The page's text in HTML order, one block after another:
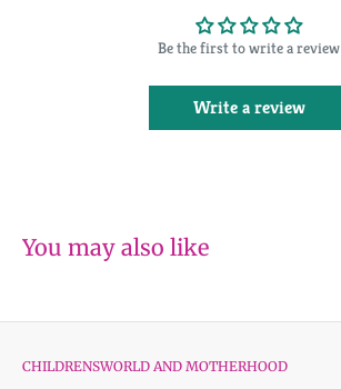
Be the first to write a review
Write a review
You may also like
CHILDRENSWORLD AND MOTHERHOOD